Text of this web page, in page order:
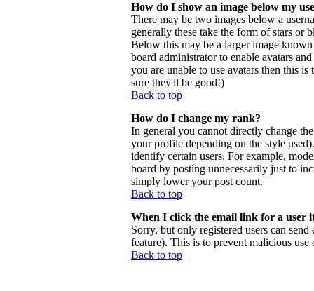
How do I show an image below my
There may be two images below a
generally these take the form of stars or
Below this may be a larger image
board administrator to enable avatars
you are unable to use avatars then this
sure they'll be good!)
Back to top
How do I change my rank?
In general you cannot directly change
your profile depending on the style
identify certain users. For example,
board by posting unnecessarily just to
simply lower your post count.
Back to top
When I click the email link for a user
Sorry, but only registered users can
feature). This is to prevent malicious
Back to top